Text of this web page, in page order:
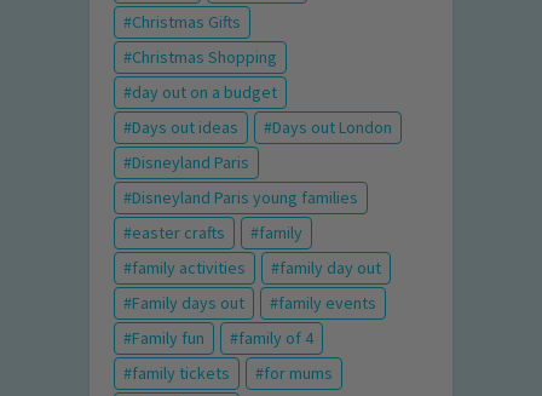
Christmas Gifts
Christmas Shopping
day out on a budget
Days out ideas
Days out London
Disneyland Paris
Disneyland Paris young families
easter crafts
family
family activities
family day out
Family days out
family events
Family fun
family of 4
family tickets
for mums